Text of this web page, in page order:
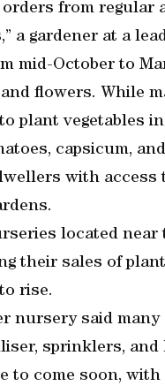
orders from
a gardener at a
mid-October to
flowers. While
plant vegetables
capsicum,
with
located
their sales of
rise.
nursery said
sprinklers,
to come soon,